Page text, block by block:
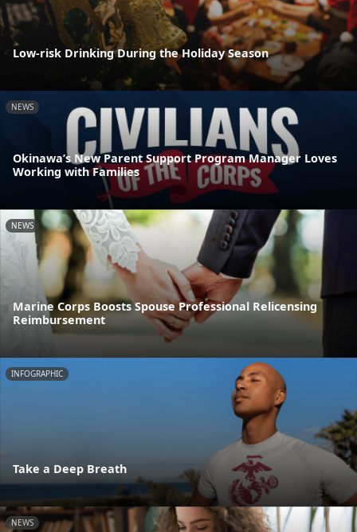
Low-risk Drinking During the Holiday Season
NEWS
Okinawa’s New Parent Support Program Manager Loves
Working with Families
NEWS
Marine Corps Boosts Spouse Professional Relicensing
Reimbursement
INFOGRAPHIC
Take a Deep Breath
NEWS